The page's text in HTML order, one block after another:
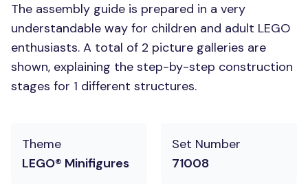
The assembly guide is prepared in a very
understandable way for children and adult LEGO
enthusiasts. A total of 2 picture galleries are
shown, explaining the step-by-step construction
stages for 1 different structures.
Theme
LEGO® Minifigures
Set Number
71008